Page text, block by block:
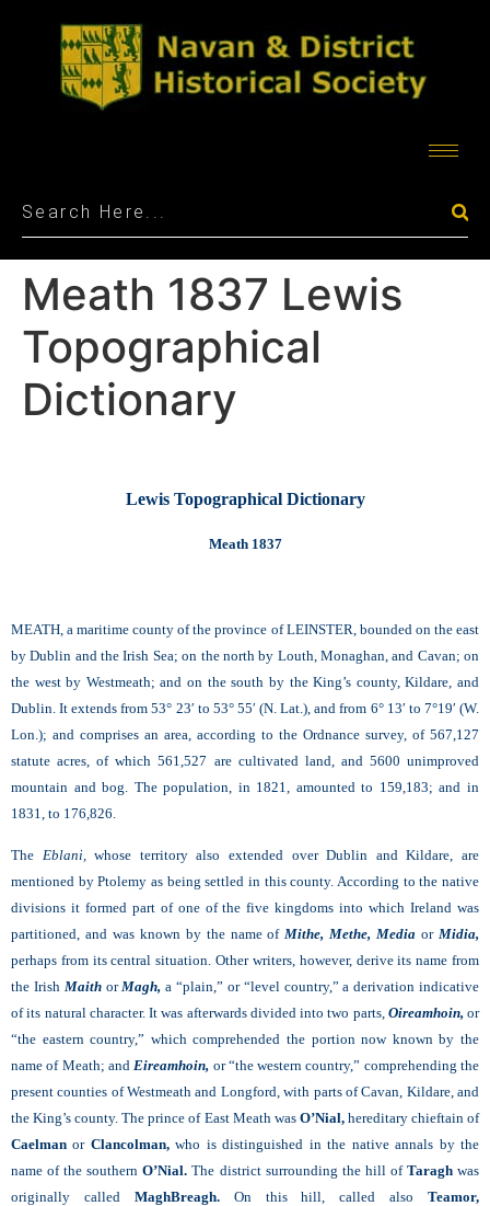
Meath 1837 Lewis
Topographical
Dictionary
Lewis Topographical Dictionary
Meath 1837
MEATH, a maritime county of the province of LEINSTER, bounded on the east
by Dublin and the Irish Sea; on the north by Louth, Monaghan, and Cavan; on
the west by Westmeath; and on the south by the King’s county, Kildare, and
Dublin. It extends from 53° 23′ to 53° 55′ (N. Lat.), and from 6° 13′ to 7°19′ (W.
Lon.); and comprises an area, according to the Ordnance survey, of 567,127
statute acres, of which 561,527 are cultivated land, and 5600 unimproved
mountain and bog. The population, in 1821, amounted to 159,183; and in
1831, to 176,826.
The Eblani,whose territory also extended over Dublin and Kildare, are
mentioned by Ptolemy as being settled in this county. According to the native
divisions it formed part of one of the five kingdoms into which Ireland was
partitioned, and was known by the name of Mithe, Methe, Mediaor Midia,
perhaps from its central situation. Other writers, however, derive its name from
the Irish Maith or Magh, a “plain,” or “level country,” a derivation indicative
of its natural character. It was afterwards divided into two parts, Oireamhoin, or
“the eastern country,” which comprehended the portion now known by the
name of Meath; and Eireamhoin, or “the western country,” comprehending the
present counties of Westmeath and Longford, with parts of Cavan, Kildare, and
the King’s county. The prince of East Meath was O’Nial,hereditary chieftain of
Caelmanor Clancolman,who is distinguished in the native annals by the
name of the southernO’Nial. The district surrounding the hill of Taraghwas
originally called MaghBreagh.On this hill, called also Teamor,